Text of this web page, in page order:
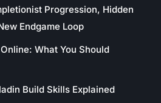
Progression, Hidden
Endgame Loop
What You Should
Build Skills Explained